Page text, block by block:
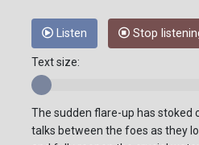
Listen Stop
Text size:
The sudden flare-up has stoked
talks between the foes as they